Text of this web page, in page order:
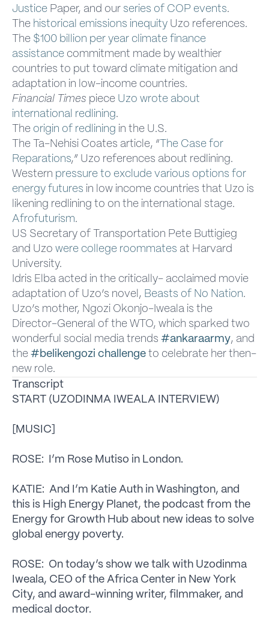
Justice Paper, and our series of COP events.
The historical emissions inequity Uzo references.
The $100 billion per year climate finance
assistance commitment made by wealthier
countries to put toward climate mitigation and
adaptation in low-income countries.
Financial Times piece Uzo wrote about
international redlining.
The origin of redlining in the U.S.
The Ta-Nehisi Coates article, “ The Case for
Reparations,” Uzo references about redlining.
Western pressure to exclude various options for
energy futures in low income countries that Uzo is
likening redlining to on the international stage.
Afrofuturism.
US Secretary of Transportation Pete Buttigieg
and Uzo were college roommates at Harvard
University.
Idris Elba acted in the critically- acclaimed movie
adaptation of Uzo’s novel, Beasts of No Nation.
Uzo’s mother, Ngozi Okonjo-Iweala is the
Director-General of the WTO, which sparked two
wonderful social media trends #ankaraarmy, and
the #belikengozi challenge to celebrate her then-
new role.
Transcript
START (UZODINMA IWEALA INTERVIEW)
[MUSIC]
ROSE: I’m Rose Mutiso in London.
KATIE: And I’m Katie Auth in Washington, and
this is High Energy Planet, the podcast from the
Energy for Growth Hub about new ideas to solve
global energy poverty.
ROSE: On today’s show we talk with Uzodinma
Iweala, CEO of the Africa Center in New York
City, and award-winning writer, filmmaker, and
medical doctor.